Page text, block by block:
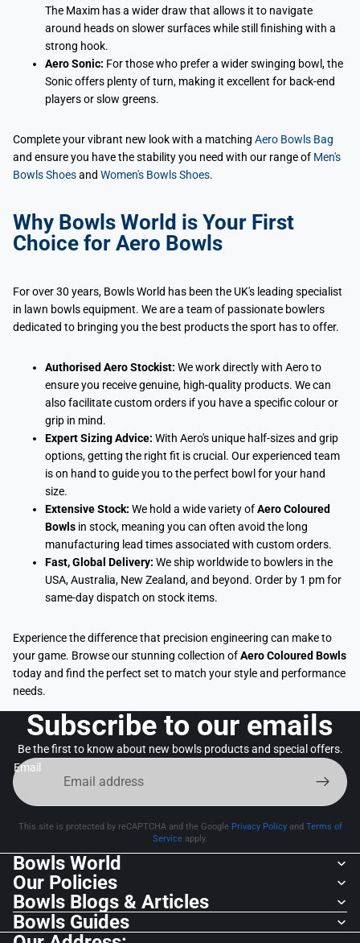
The Maxim has a wider draw that allows it to navigate
around heads on slower surfaces while still finishing with a
strong hook.
Aero Sonic: For those who prefer a wider swinging bowl, the
Sonic offers plenty of turn, making it excellent for back-end
players or slow greens.
Complete your vibrant new look with a matching Aero Bowls Bag
and ensure you have the stability you need with our range of Men's
Bowls Shoesand Women's Bowls Shoes.
Why Bowls World is Your First
Choice for Aero Bowls
For over 30 years, Bowls World has been the UK's leading specialist
in lawn bowls equipment. We are a team of passionate bowlers
dedicated to bringing you the best products the sport has to offer.
Authorised Aero Stockist: We work directly with Aero to
ensure you receive genuine, high-quality products. We can
also facilitate custom orders if you have a specific colour or
grip in mind.
Expert Sizing Advice: With Aero's unique half-sizes and grip
options, getting the right fit is crucial. Our experienced team
is on hand to guide you to the perfect bowl for your hand
size.
Extensive Stock: We hold a wide variety ofAero Coloured
Bowls in stock, meaning you can often avoid the long
manufacturing lead times associated with custom orders.
Fast, Global Delivery: We ship worldwide to bowlers in the
USA, Australia, New Zealand, and beyond. Order by 1 pm for
same-day dispatch on stock items.
Experience the difference that precision engineering can make to
your game. Browse our stunning collection ofAero Coloured Bowls
today and find the perfect set to match your style and performance
needs.
Subscribe to our emails
Be the first to know about new bowls products and special offers.
Email
This site is protected by reCAPTCHA and the Google Privacy Policyand Terms of
Service apply.
Bowls World
Our Policies
Bowls Blogs & Articles
Bowls Guides